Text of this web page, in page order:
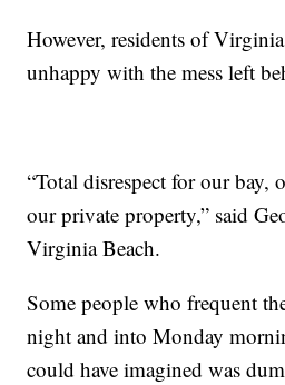
However, residents of
unhappy with the mess left
“Total disrespect for our bay,
our private property,” said
Virginia Beach.
Some people who frequent
night and into Monday
could have imagined was